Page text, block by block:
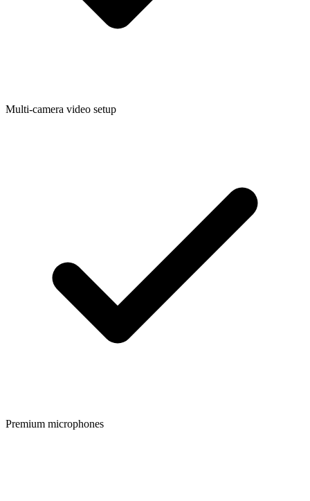
Multi-camera video setup
Premium microphones